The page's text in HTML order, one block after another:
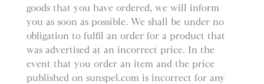
goods that you have ordered, we will inform
you as soon as possible. We shall be under no
obligation to fulfil an order for a product that
was advertised at an incorrect price. In the
event that you order an item and the price
published on sunspel.com is incorrect for any